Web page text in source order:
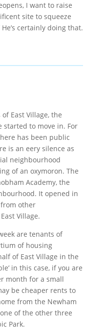
I want to raise
site to squeeze
certainly doing that.
East Village, the
started to move in. For
has been public
is an eery silence as
neighbourhood
of an oxymoron. The
Academy, the
It opened in
other
Village.
are tenants of
of housing
of East Village in the
in this case, if you are
month for a small
be cheaper rents to
from the Newham
of the other three
Park.